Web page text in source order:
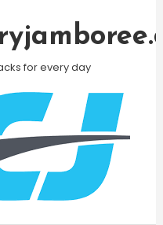
for every day